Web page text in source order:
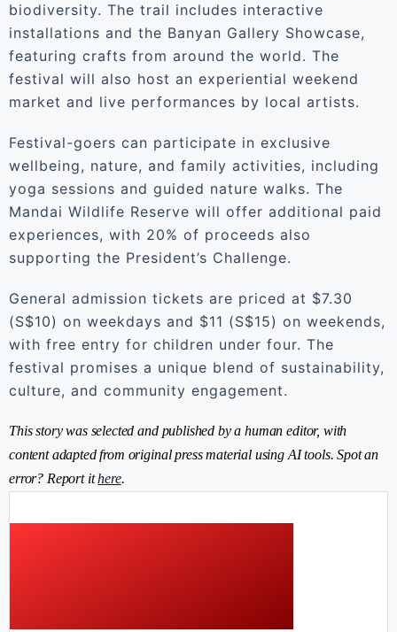
biodiversity. The trail includes interactive
installations and the Banyan Gallery Showcase,
featuring crafts from around the world. The
festival will also host an experiential weekend
market and live performances by local artists.
Festival-goers can participate in exclusive
wellbeing, nature, and family activities, including
yoga sessions and guided nature walks. The
Mandai Wildlife Reserve will offer additional paid
experiences, with 20% of proceeds also
supporting the President’s Challenge.
General admission tickets are priced at $7.30
(S$10) on weekdays and $11 (S$15) on weekends,
with free entry for children under four. The
festival promises a unique blend of sustainability,
culture, and community engagement.
This story was selected and published by a human editor, with
content adapted from original press material using AI tools. Spot an
error? Report ithere.